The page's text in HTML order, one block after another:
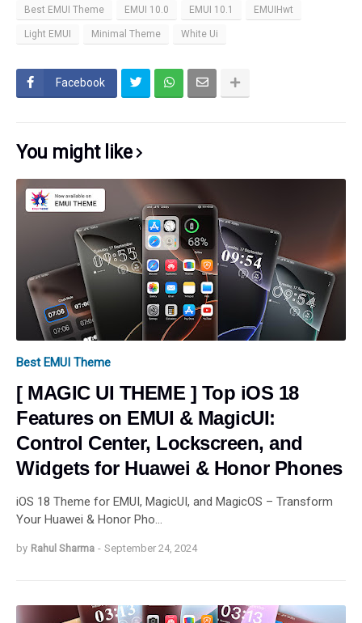
Best EMUI Theme EMUI 10.0 EMUI 10.1 EMUIHwt
Light EMUI Minimal Theme White Ui
Facebook
You might like
Best EMUI Theme
[ MAGIC UI THEME ] Top iOS 18
Features on EMUI & MagicUI:
Control Center, Lockscreen, and
Widgets for Huawei & Honor Phones
iOS 18 Theme for EMUI, MagicUI, and MagicOS – Transform
Your Huawei & Honor Pho…
by Rahul Sharma - September 24, 2024